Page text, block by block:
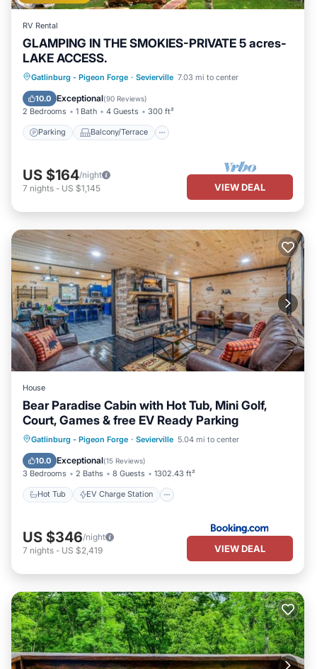
RV Rental
GLAMPING IN THE SMOKIES-PRIVATE 5 acres-
LAKE ACCESS.
Gatlinburg - Pigeon Forge · Sevierville 7.03 mi to center
10.0 Exceptional(90 Reviews)
2 Bedrooms 1 Bath 4 Guests 300 ft²
Parking Balcony/Terrace
Parking Balcony/Terrace
Kitchen
Pet Friendly
US $164/night
7 nights - US $1,145 VIEW DEAL
House
Bear Paradise Cabin with Hot Tub, Mini Golf,
Court, Games & free EV Ready Parking
Gatlinburg - Pigeon Forge · Sevierville 5.04 mi to center
10.0 Exceptional(15 Reviews)
3 Bedrooms 2 Baths 8 Guests 1302.43 ft²
Hot Tub EV Charge Station
Hot Tub EV Charge Station
Parking
Balcony/Terrace
US $346/night
7 nights - US $2,419 VIEW DEAL